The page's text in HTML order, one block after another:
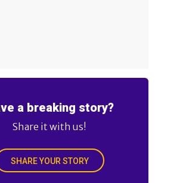
a breaking story?
Share it with us!
SHARE YOUR STORY